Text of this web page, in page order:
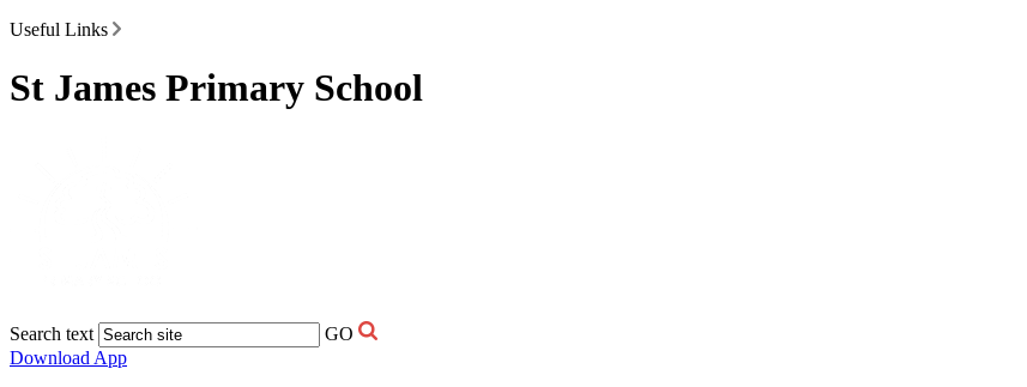
Useful Links
St James Primary School
Search text
GO
Download App